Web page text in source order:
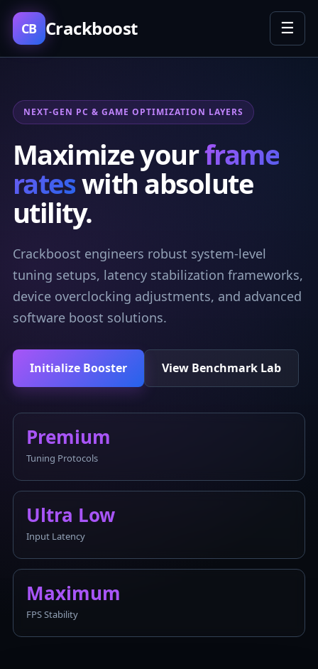
CB Crackboost ☰
NEXT-GEN PC & GAME OPTIMIZATION LAYERS
Maximize yourframe
rateswith absolute
utility.
Crackboost engineers robust system-level
tuning setups, latency stabilization frameworks,
device overclocking adjustments, and advanced
software boost solutions.
Initialize Booster View Benchmark Lab
Premium
Tuning Protocols
Ultra Low
Input Latency
Maximum
FPS Stability